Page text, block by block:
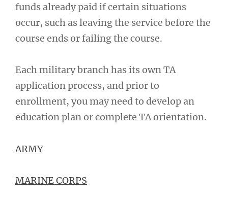
funds already paid if certain situations
occur, such as leaving the service before the
course ends or failing the course.
Each military branch has its own TA
application process, and prior to
enrollment, you may need to develop an
education plan or complete TA orientation.
ARMY
MARINE CORPS